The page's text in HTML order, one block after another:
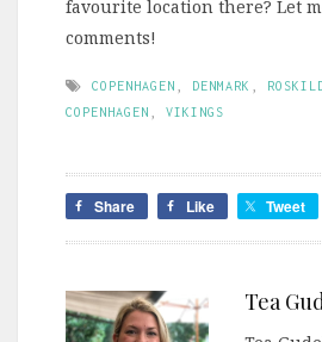
favourite location there? Let
comments!
COPENHAGEN DENMARK
COPENHAGEN
VIKINGS
Share Like Tweet
Tea